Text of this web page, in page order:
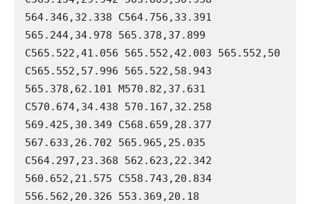
564.346,32.338 C564.756,33.391
565.244,34.978 565.378,37.899
C565.522,41.056 565.552,42.003 565.552,50
C565.552,57.996 565.522,58.943
565.378,62.101 M570.82,37.631
C570.674,34.438 570.167,32.258
569.425,30.349 C568.659,28.377
567.633,26.702 565.965,25.035
C564.297,23.368 562.623,22.342
560.652,21.575 C558.743,20.834
556.562,20.326 553.369,20.18